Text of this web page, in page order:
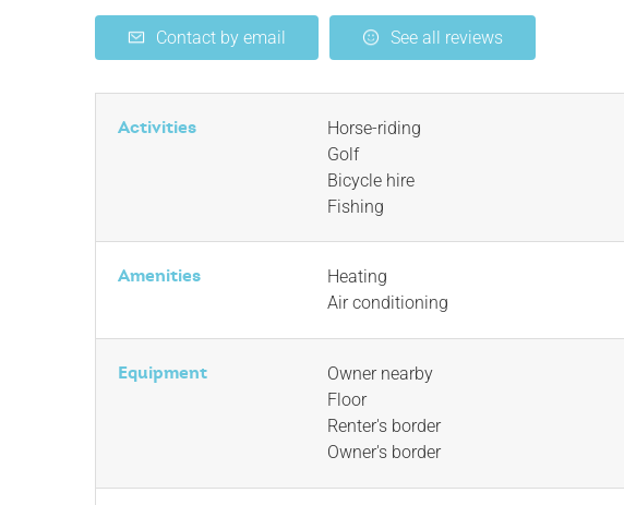
Contact by email See all reviews
Activities
Horse-riding
Golf
Bicycle hire
Fishing
Amenities
Heating
Air conditioning
Equipment
Owner nearby
Floor
Renter's border
Owner's border